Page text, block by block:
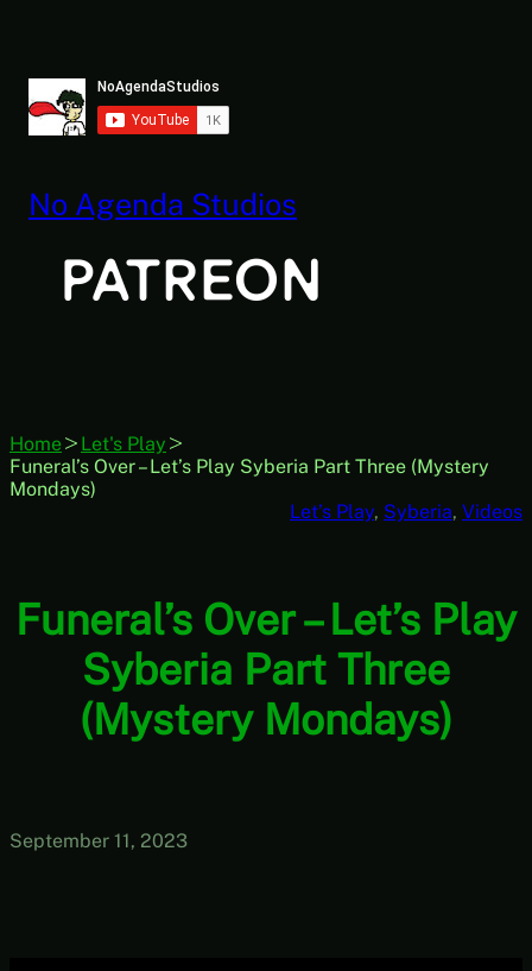
No Agenda Studios
Home
Let's Play
Funeral’s Over – Let’s Play Syberia Part Three (Mystery
Mondays)
Let’s Play, Syberia, Videos
Funeral’s Over – Let’s Play
Syberia Part Three
(Mystery Mondays)
September 11, 2023